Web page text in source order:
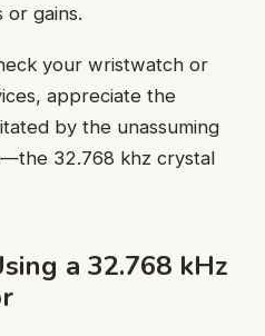
or gains.
your wristwatch or
appreciate the
by the unassuming
32.768 khz crystal
a 32.768 kHz